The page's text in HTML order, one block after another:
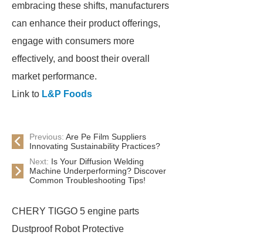
embracing these shifts, manufacturers
can enhance their product offerings,
engage with consumers more
effectively, and boost their overall
market performance.
Link to L&P Foods
Previous: Are Pe Film Suppliers
Innovating Sustainability Practices?
Next: Is Your Diffusion Welding
Machine Underperforming? Discover
Common Troubleshooting Tips!
CHERY TIGGO 5 engine parts
Dustproof Robot Protective